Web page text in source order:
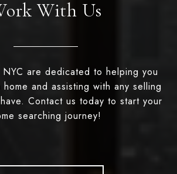
With Us
NYC are dedicated to helping you
and assisting with any selling
Contact us today to start your
searching journey!